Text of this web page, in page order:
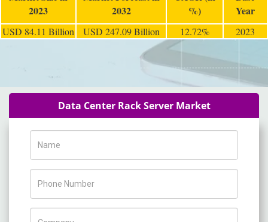
2023
2032
%)
Year
USD 84.11 Billion USD 247.09 Billion 12.72% 2023
Data Center Rack Server Market